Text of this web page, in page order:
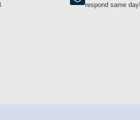
respond same day!